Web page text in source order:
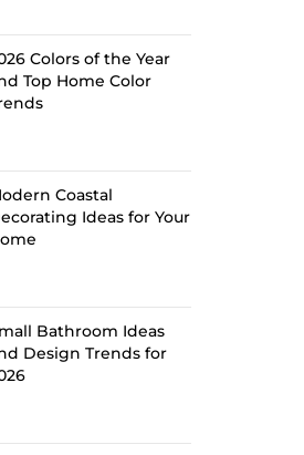
Colors of the Year
Top Home Color
Coastal
Ideas for Your
Bathroom Ideas
Design Trends for